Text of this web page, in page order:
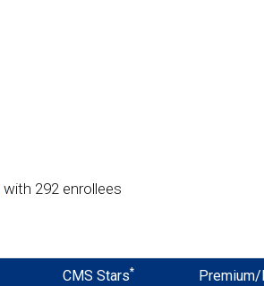
with 292 enrollees
CMS Stars*